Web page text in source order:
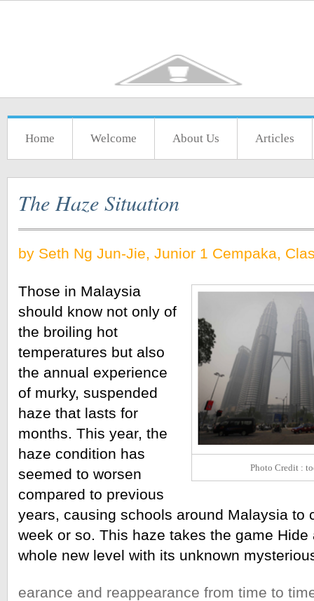
Home Welcome About Us Articles
The Haze Situation
by Seth Ng Jun-Jie, Junior 1 Cempaka,
Photo Credit :
Those in Malaysia
should know not only of
the broiling hot
temperatures but also
the annual experience
of murky, suspended
haze that lasts for
months. This year, the
haze condition has
seemed to worsen
compared to previous
years, causing schools around Malaysia to
week or so. This haze takes the game Hide
whole new level with its unknown
earance and reappearance from time to